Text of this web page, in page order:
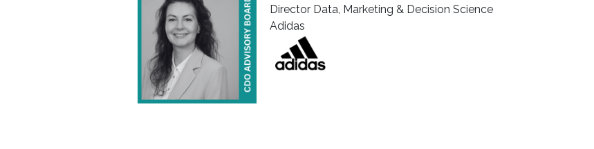
Director Data, Marketing & Decision Science
Adidas